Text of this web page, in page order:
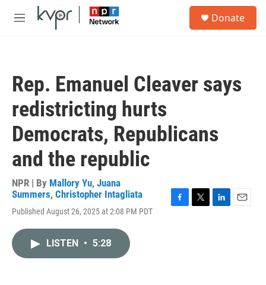
Skip to main content
M
Donate
Rep. Emanuel Cleaver says
redistricting hurts
Democrats, Republicans
and the republic
NPR | By Mallory Yu, Juana
Summers, Christopher Intagliata
Published August 26, 2025 at 2:08 PM PDT
LISTEN • 5:28